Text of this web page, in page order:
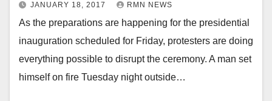
JANUARY 18, 2017 RMN NEWS
As the preparations are happening for the presidential
inauguration scheduled for Friday, protesters are doing
everything possible to disrupt the ceremony. A man set
himself on fire Tuesday night outside…